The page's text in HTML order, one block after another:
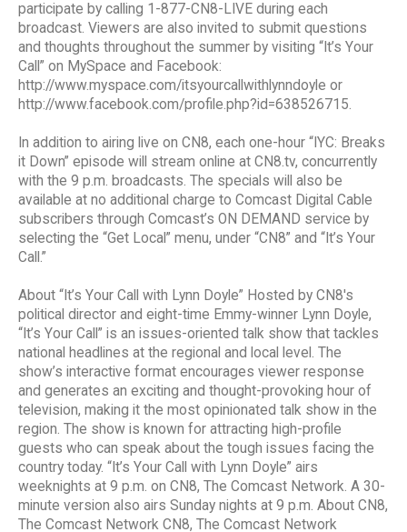
participate by calling 1-877-CN8-LIVE during each
broadcast. Viewers are also invited to submit questions
and thoughts throughout the summer by visiting “It’s Your
Call” on MySpace and Facebook:
http://www.myspace.com/itsyourcallwithlynndoyle or
http://www.facebook.com/profile.php?id=638526715.
In addition to airing live on CN8, each one-hour “IYC: Breaks
it Down” episode will stream online at CN8.tv, concurrently
with the 9 p.m. broadcasts. The specials will also be
available at no additional charge to Comcast Digital Cable
subscribers through Comcast’s ON DEMAND service by
selecting the “Get Local” menu, under “CN8” and “It’s Your
Call.”
About “It’s Your Call with Lynn Doyle” Hosted by CN8's
political director and eight-time Emmy-winner Lynn Doyle,
“It’s Your Call” is an issues-oriented talk show that tackles
national headlines at the regional and local level. The
show’s interactive format encourages viewer response
and generates an exciting and thought-provoking hour of
television, making it the most opinionated talk show in the
region. The show is known for attracting high-profile
guests who can speak about the tough issues facing the
country today. “It’s Your Call with Lynn Doyle” airs
weeknights at 9 p.m. on CN8, The Comcast Network. A 30-
minute version also airs Sunday nights at 9 p.m. About CN8,
The Comcast Network CN8, The Comcast Network